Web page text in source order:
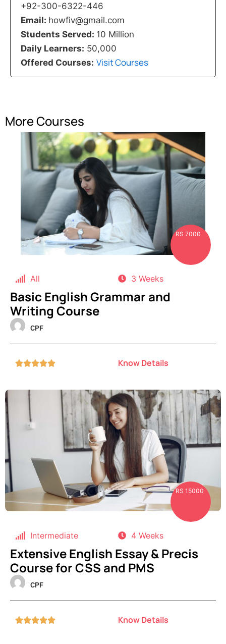
+92-300-6322-446
Email: howfiv@gmail.com
Students Served: 10 Million
Daily Learners: 50,000
Offered Courses: Visit Courses
More Courses
RS 7000
All 3 Weeks
Basic English Grammar and
Writing Course
CPF
 Know Details
RS 15000
Intermediate 4 Weeks
Extensive English Essay & Precis
Course for CSS and PMS
CPF
 Know Details